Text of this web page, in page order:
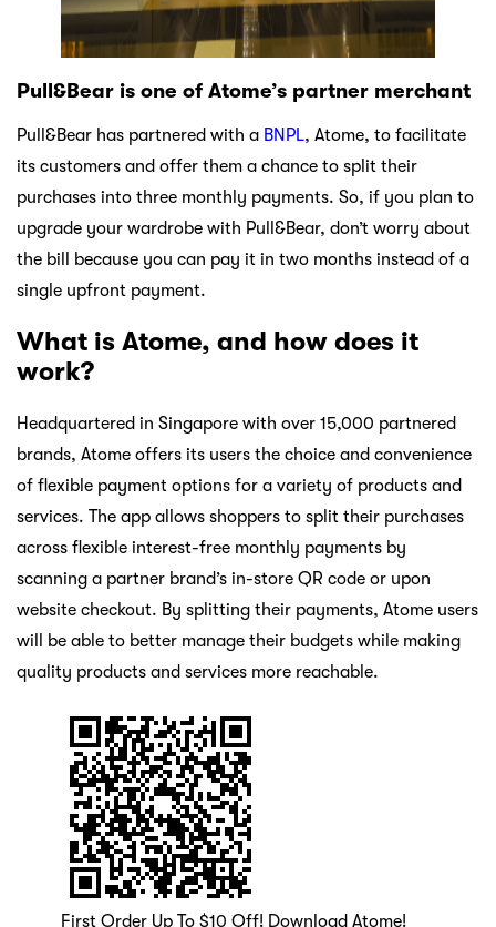
Pull&Bear is one of Atome’s partner merchant
Pull&Bear has partnered with a BNPL, Atome, to facilitate
its customers and offer them a chance to split their
purchases into three monthly payments. So, if you plan to
upgrade your wardrobe with Pull&Bear, don’t worry about
the bill because you can pay it in two months instead of a
single upfront payment.
What is Atome, and how does it
work?
Headquartered in Singapore with over 15,000 partnered
brands, Atome offers its users the choice and convenience
of flexible payment options for a variety of products and
services. The app allows shoppers to split their purchases
across flexible interest-free monthly payments by
scanning a partner brand’s in-store QR code or upon
website checkout. By splitting their payments, Atome users
will be able to better manage their budgets while making
quality products and services more reachable.
First Order Up To $10 Off! Download Atome!